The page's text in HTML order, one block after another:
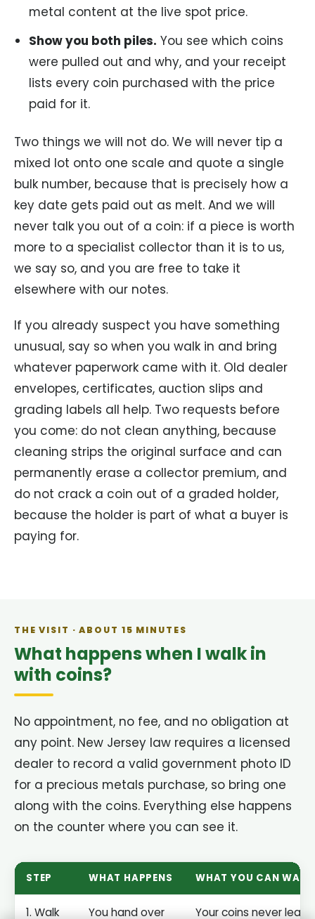
metal content at the live spot price.
Show you both piles. You see which coins
were pulled out and why, and your receipt
lists every coin purchased with the price
paid for it.
Two things we will not do. We will never tip a
mixed lot onto one scale and quote a single
bulk number, because that is precisely how a
key date gets paid out as melt. And we will
never talk you out of a coin: if a piece is worth
more to a specialist collector than it is to us,
we say so, and you are free to take it
elsewhere with our notes.
If you already suspect you have something
unusual, say so when you walk in and bring
whatever paperwork came with it. Old dealer
envelopes, certificates, auction slips and
grading labels all help. Two requests before
you come: do not clean anything, because
cleaning strips the original surface and can
permanently erase a collector premium, and
do not crack a coin out of a graded holder,
because the holder is part of what a buyer is
paying for.
THE VISIT · ABOUT 15 MINUTES
What happens when I walk in
with coins?
No appointment, no fee, and no obligation at
any point. New Jersey law requires a licensed
dealer to record a valid government photo ID
for a precious metals purchase, so bring one
along with the coins. Everything else happens
on the counter where you can see it.
STEP WHAT HAPPENS WHAT YOU CAN
1. Walk You hand over Your coins never leave